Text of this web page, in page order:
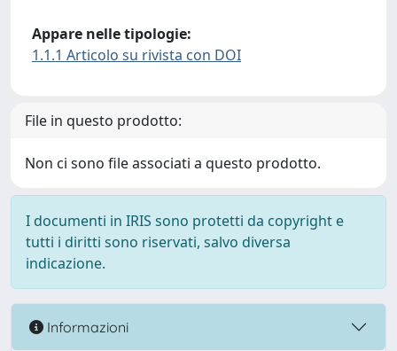
Appare nelle tipologie:
1.1.1 Articolo su rivista con DOI
File in questo prodotto:
Non ci sono file associati a questo prodotto.
I documenti in IRIS sono protetti da copyright e
tutti i diritti sono riservati, salvo diversa
indicazione.
Informazioni